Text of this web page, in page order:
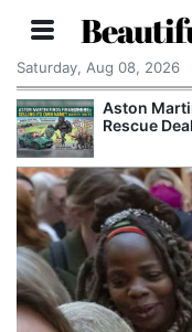
Saturday, Aug 08, 2026
Apple
Alleged